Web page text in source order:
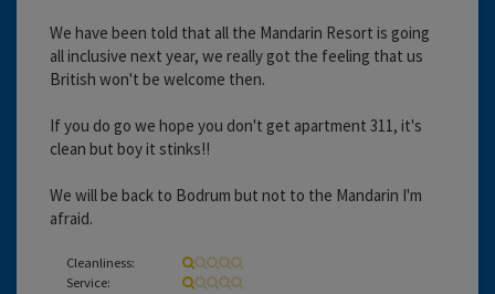
We have been told that all the Mandarin Resort is going
all inclusive next year, we really got the feeling that us
British won't be welcome then.
If you do go we hope you don't get apartment 311, it's
clean but boy it stinks!!
We will be back to Bodrum but not to the Mandarin I'm
afraid.
Cleanliness:
Service: